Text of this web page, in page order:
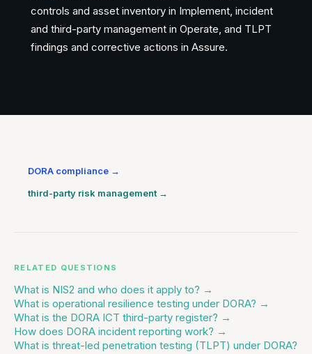
controls and asset inventory in Implement, incident
and third-party management in Operate, and TLPT
findings and corrective actions in Assure.
DORA compliance →
third-party risk management →
RELATED QUESTIONS
What is NIS2 and who does it apply to? →
What is operational resilience testing under DORA? →
What is the DORA ICT third-party register? →
How does DORA incident reporting work? →
What is threat-led penetration testing (TLPT) under DORA?